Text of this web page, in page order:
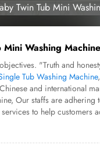
Twin Tub Mini
Washing
"Truth and
Tub Washing Machine,
and international
Our staffs are
to help